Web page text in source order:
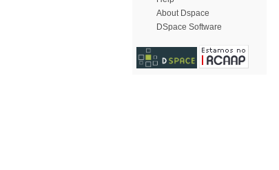
About Dspace
DSpace Software